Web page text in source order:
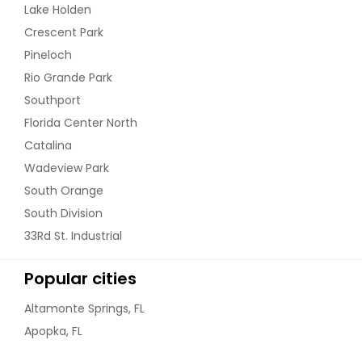
Lake Holden
Crescent Park
Pineloch
Rio Grande Park
Southport
Florida Center North
Catalina
Wadeview Park
South Orange
South Division
33Rd St. Industrial
Popular cities
Altamonte Springs, FL
Apopka, FL